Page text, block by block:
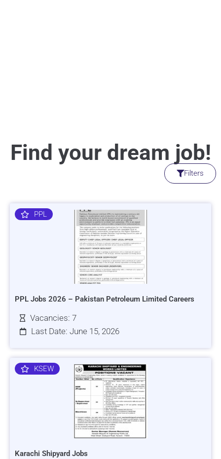
Find your dream job!
Filters
PPL
PPL Jobs 2026 – Pakistan Petroleum Limited Careers
Vacancies: 7
Last Date: June 15, 2026
KSEW
Karachi Shipyard Jobs